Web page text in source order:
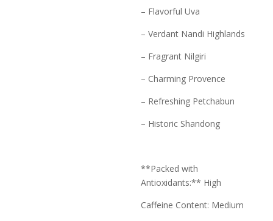
– Flavorful Uva
– Verdant Nandi Highlands
– Fragrant Nilgiri
– Charming Provence
– Refreshing Petchabun
– Historic Shandong
**Packed with
Antioxidants:** High
Caffeine Content: Medium